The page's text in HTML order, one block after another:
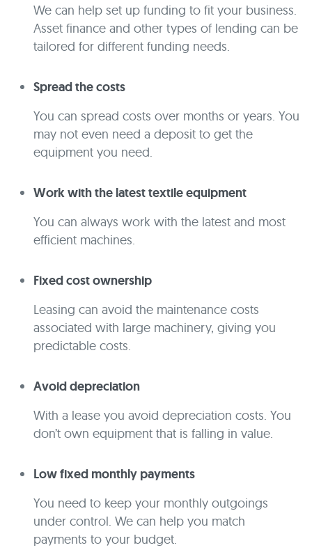
We can help set up funding to fit your business.
Asset finance and other types of lending can be
tailored for different funding needs.
Spread the costs
You can spread costs over months or years. You
may not even need a deposit to get the
equipment you need.
Work with the latest textile equipment
You can always work with the latest and most
efficient machines.
Fixed cost ownership
Leasing can avoid the maintenance costs
associated with large machinery, giving you
predictable costs.
Avoid depreciation
With a lease you avoid depreciation costs. You
don’t own equipment that is falling in value.
Low fixed monthly payments
You need to keep your monthly outgoings
under control. We can help you match
payments to your budget.